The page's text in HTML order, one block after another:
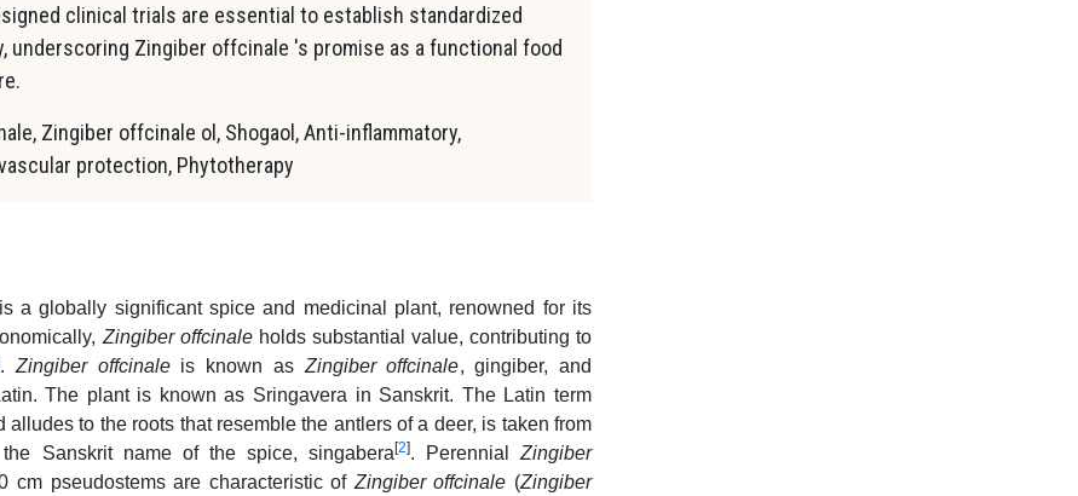
clinical trials are essential to establish standardized
underscoring Zingiber offcinale 's promise as a functional food
Zingiber offcinale ol, Shogaol, Anti-inflammatory,
protection, Phytotherapy
a globally significant spice and medicinal plant, renowned for its
Zingiber offcinale holds substantial value, contributing to
. Zingiber offcinaleis known as Zingiber offcinale, gingiber, and
The plant is known as Sringavera in Sanskrit. The Latin term
to the roots that resemble the antlers of a deer, is taken from
Sanskrit name of the spice, singabera[2]. PerennialZingiber
cm pseudostems are characteristic of Zingiber offcinale (Zingiber